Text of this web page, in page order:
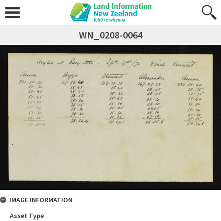
WN_0208-0064
IMAGE INFORMATION
Asset Type